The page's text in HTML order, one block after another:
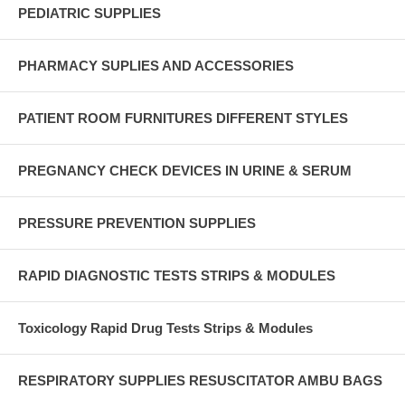
PEDIATRIC SUPPLIES
PHARMACY SUPLIES AND ACCESSORIES
PATIENT ROOM FURNITURES DIFFERENT STYLES
PREGNANCY CHECK DEVICES IN URINE & SERUM
PRESSURE PREVENTION SUPPLIES
RAPID DIAGNOSTIC TESTS STRIPS & MODULES
Toxicology Rapid Drug Tests Strips & Modules
RESPIRATORY SUPPLIES RESUSCITATOR AMBU BAGS